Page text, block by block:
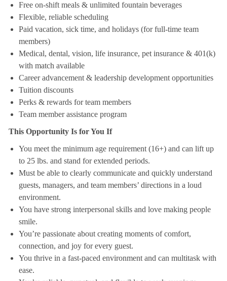
Free on-shift meals & unlimited fountain beverages
Flexible, reliable scheduling
Paid vacation, sick time, and holidays (for full-time team
members)
Medical, dental, vision, life insurance, pet insurance & 401(k)
with match available
Career advancement & leadership development opportunities
Tuition discounts
Perks & rewards for team members
Team member assistance program
This Opportunity Is for You If
You meet the minimum age requirement (16+) and can lift up
to 25 lbs. and stand for extended periods.
Must be able to clearly communicate and quickly understand
guests, managers, and team members’ directions in a loud
environment.
You have strong interpersonal skills and love making people
smile.
You’re passionate about creating moments of comfort,
connection, and joy for every guest.
You thrive in a fast-paced environment and can multitask with
ease.